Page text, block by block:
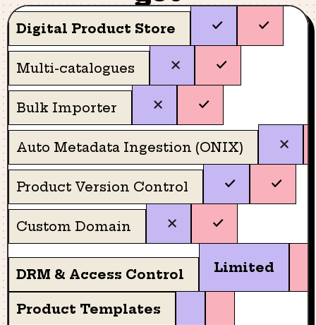
Digital Product Store
Multi-catalogues
Bulk Importer
Auto Metadata Ingestion (ONIX)
Product Version Control
Custom Domain
DRM & Access Control Limited
Product Templates